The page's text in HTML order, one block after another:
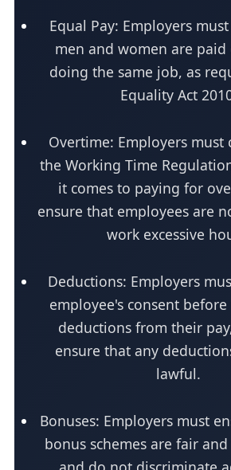
Equal Pay: Employers
men and women are
doing the same job, as
Equality Act
Overtime: Employers must
the Working Time
it comes to paying for
ensure that employees are
work excessive
Deductions: Employers
employee's consent
deductions from their
ensure that any
lawful.
Bonuses: Employers must
bonus schemes are fair